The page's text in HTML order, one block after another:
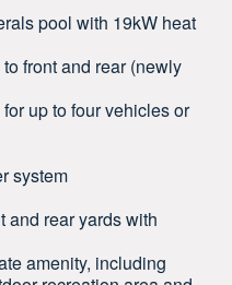
pool with 19kW heat
front and rear (newly
up to four vehicles or
system
and rear yards with
amenity, including